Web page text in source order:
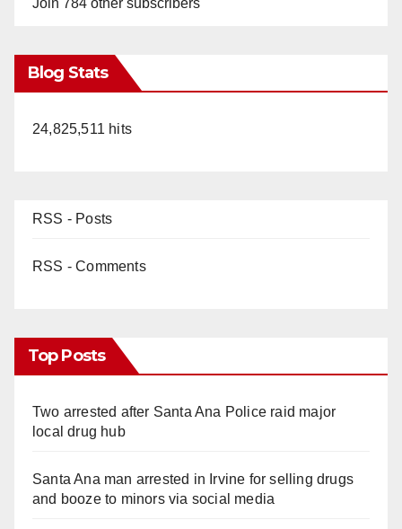
Blog Stats
24,825,511 hits
RSS - Posts
RSS - Comments
Top Posts
Two arrested after Santa Ana Police raid major
local drug hub
Santa Ana man arrested in Irvine for selling drugs
and booze to minors via social media